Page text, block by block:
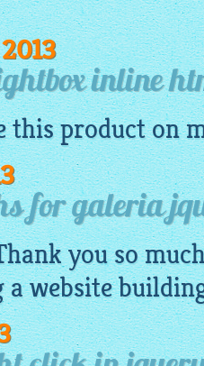
inline
this product on
for galeria
you so
awebsite